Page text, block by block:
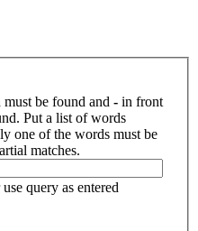
be found and - in front
Put a list of words
one of the words must be
matches.
query as entered